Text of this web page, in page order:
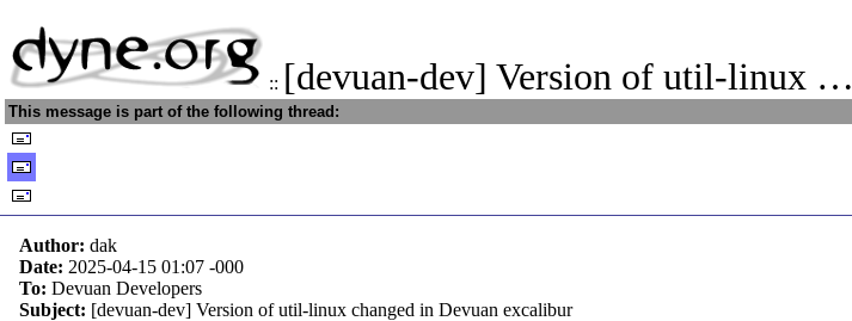
:: [devuan-dev] Version of util-linux …
This message is part of the following thread:
Author: dak
Date: 2025-04-15 01:07 -000
To: Devuan Developers
Subject: [devuan-dev] Version of util-linux changed in Devuan excalibur